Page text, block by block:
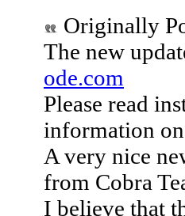
Originally
The new
ode.com
Please read
information
A very nice
from Cobra
I believe that